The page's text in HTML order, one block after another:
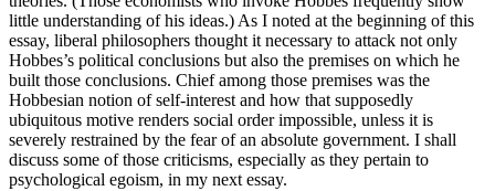
little understanding of his ideas.) As I noted at the beginning of this
essay, liberal philosophers thought it necessary to attack not only
Hobbes’s political conclusions but also the premises on which he
built those conclusions. Chief among those premises was the
Hobbesian notion of self-interest and how that supposedly
ubiquitous motive renders social order impossible, unless it is
severely restrained by the fear of an absolute government. I shall
discuss some of those criticisms, especially as they pertain to
psychological egoism, in my next essay.